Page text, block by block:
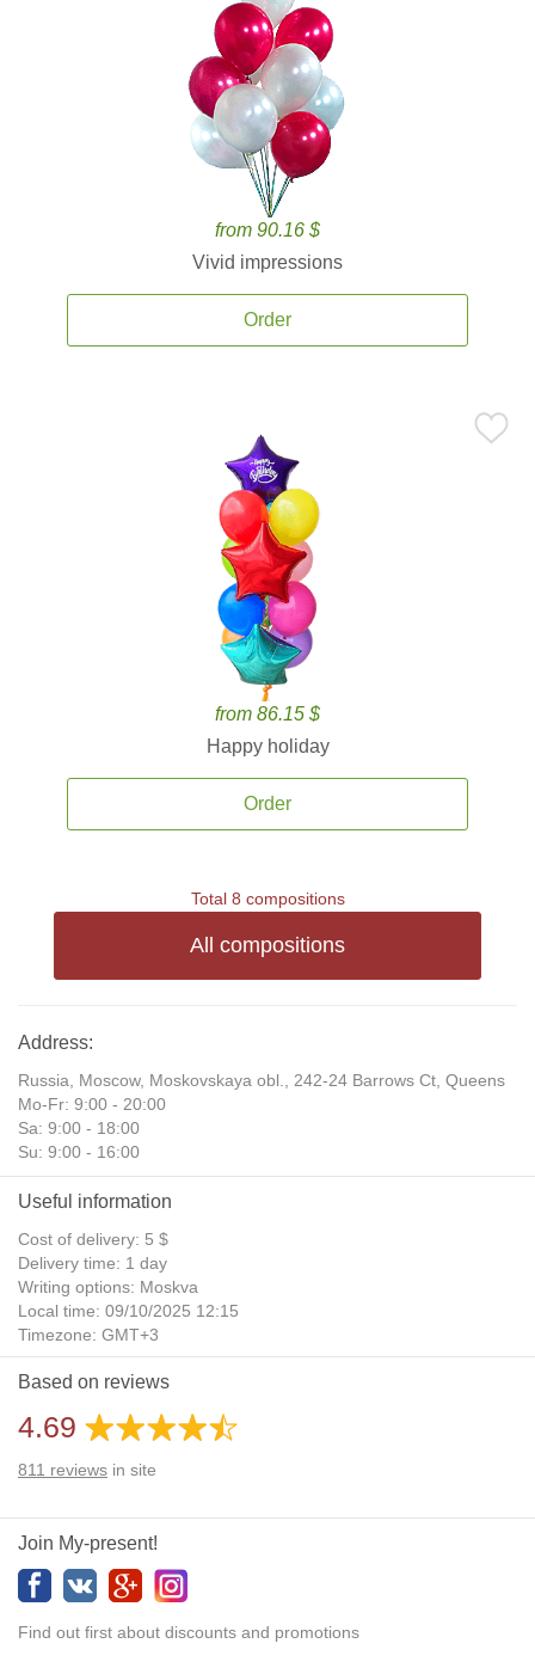
from 90.16 $
Vivid impressions
Order
from 86.15 $
Happy holiday
Order
Total 8 compositions
All compositions
Address:
Russia, Moscow, Moskovskaya obl., 242-24 Barrows Ct, Queens
Mo-Fr: 9:00 - 20:00
Sa: 9:00 - 18:00
Su: 9:00 - 16:00
Useful information
Cost of delivery: 5 $
Delivery time: 1 day
Writing options: Moskva
Local time: 09/10/2025 12:15
Timezone: GMT+3
Daylight Saving Time: No
Additional gifts: Yes
Based on reviews
4.69
811 reviews in site
Join My-present!
Find out first about discounts and promotions